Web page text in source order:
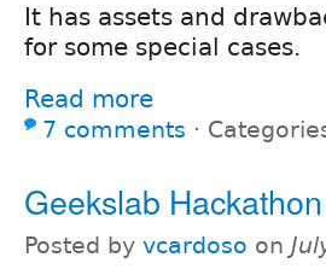
It has assets and
for some special cases.
Read more
7 comments ⋅
Geekslab Hackathon
Posted by vcardoso on